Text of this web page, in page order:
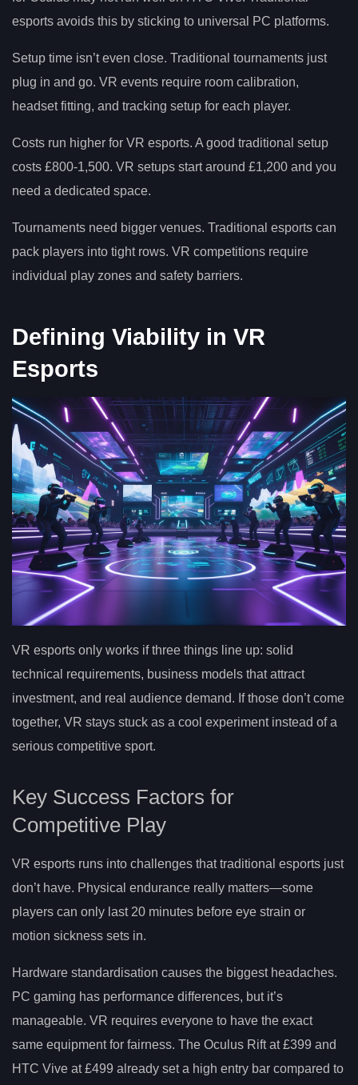
esports avoids this by sticking to universal PC platforms.
Setup time isn’t even close. Traditional tournaments just
plug in and go. VR events require room calibration,
headset fitting, and tracking setup for each player.
Costs run higher for VR esports. A good traditional setup
costs £800-1,500. VR setups start around £1,200 and you
need a dedicated space.
Tournaments need bigger venues. Traditional esports can
pack players into tight rows. VR competitions require
individual play zones and safety barriers.
Defining Viability in VR
Esports
VR esports only works if three things line up: solid
technical requirements, business models that attract
investment, and real audience demand. If those don’t come
together, VR stays stuck as a cool experiment instead of a
serious competitive sport.
Key Success Factors for
Competitive Play
VR esports runs into challenges that traditional esports just
don’t have. Physical endurance really matters—some
players can only last 20 minutes before eye strain or
motion sickness sets in.
Hardware standardisation causes the biggest headaches.
PC gaming has performance differences, but it’s
manageable. VR requires everyone to have the exact
same equipment for fairness. The Oculus Rift at £399 and
HTC Vive at £499 already set a high entry bar compared to